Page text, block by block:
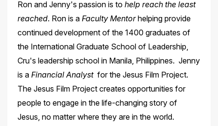
Ron and Jenny's passion is to help reach the least
reached. Ron is aFaculty Mentorhelping provide
continued development of the 1400 graduates of
the International Graduate School of Leadership,
Cru's leadership school in Manila, Philippines. Jenny
is a Financial Analyst for the Jesus Film Project.
The Jesus Film Project creates opportunities for
people to engage in the life-changing story of
Jesus, no matter where they are in the world.